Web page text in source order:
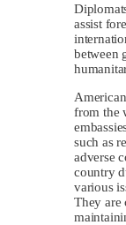
assist
between
from the
such as
adverse
country
various
They are